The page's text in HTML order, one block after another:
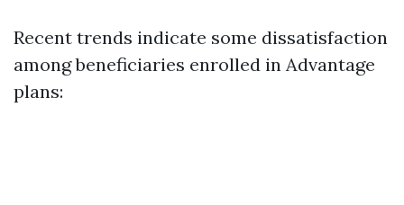
Recent trends indicate some dissatisfaction
among beneficiaries enrolled in Advantage
plans: